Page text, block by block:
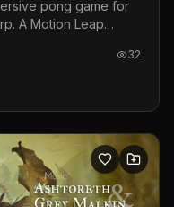
pong game for
A Motion Leap
control 2 paddles at
by itself, splitting
surfaces
3D scene.As usual,
32